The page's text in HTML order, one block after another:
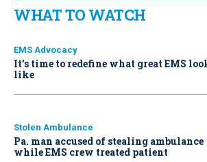
WHAT TO WATCH
EMS Advocacy
It’s time to redefine what great EMS
like
Stolen Ambulance
Pa. man accused of stealing ambulance
while EMS crew treated patient